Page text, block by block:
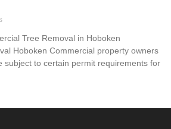
Tree Removal in Hoboken
Hoboken Commercial property owners
subject to certain permit requirements for